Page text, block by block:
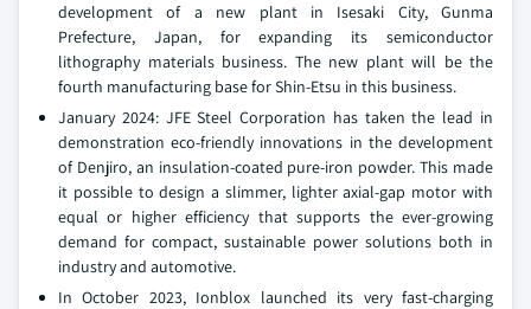
development of a new plant in Isesaki City, Gunma
Prefecture, Japan, for expanding its semiconductor
lithography materials business. The new plant will be the
fourth manufacturing base for Shin-Etsu in this business.
January 2024: JFE Steel Corporation has taken the lead in
demonstration eco-friendly innovations in the development
of Denjiro, an insulation-coated pure-iron powder. This made
it possible to design a slimmer, lighter axial-gap motor with
equal or higher efficiency that supports the ever-growing
demand for compact, sustainable power solutions both in
industry and automotive.
In October 2023, Ionblox launched its very fast-charging